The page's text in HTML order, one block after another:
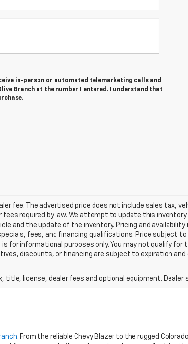
in-person or automated telemarketing calls and
Branch at the number I entered. I understand that
fee. The advertised price does not include sales tax,
required by law. We attempt to update this inventory
and the update of the inventory. Pricing and availability
fees, and financing qualifications. Price subject to
for informational purposes only. You may not qualify for
discounts, or financing are subject to expiration
title, license, dealer fees and optional equipment. Dealer
. From the reliable Chevy Blazer to the rugged